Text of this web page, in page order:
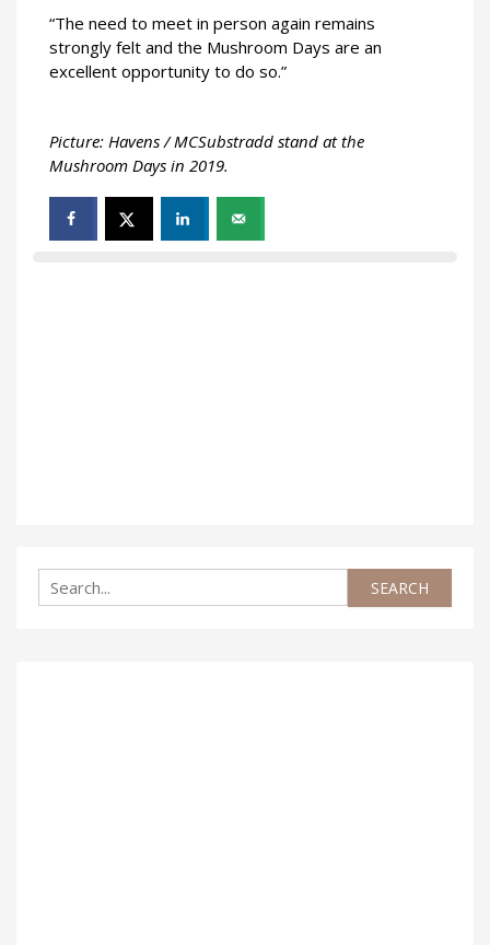
“The need to meet in person again remains
strongly felt and the Mushroom Days are an
excellent opportunity to do so.”
Picture: Havens / MCSubstradd stand at the
Mushroom Days in 2019.